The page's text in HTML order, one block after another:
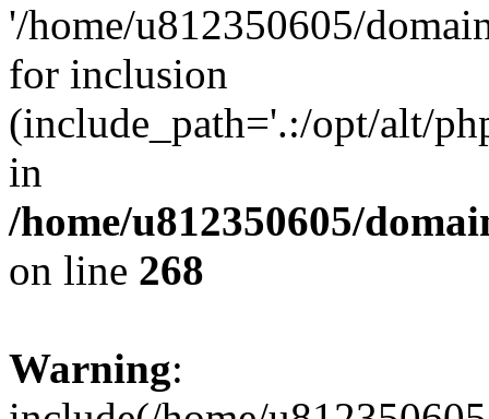
'/home/u812350605/
for inclusion
(include_path='.:/opt/alt/
in
/home/u812350605/
on line 268
Warning: